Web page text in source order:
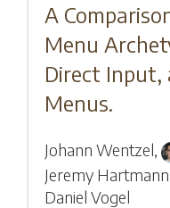
A
Menu
Direct Input,
Menus.
Johann Wentzel,
Jeremy Hartmann
Daniel Vogel